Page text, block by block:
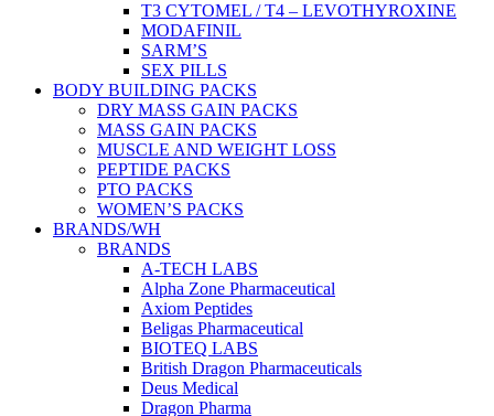
T3 CYTOMEL / T4 – LEVOTHYROXINE
MODAFINIL
SARM’S
SEX PILLS
BODY BUILDING PACKS
DRY MASS GAIN PACKS
MASS GAIN PACKS
MUSCLE AND WEIGHT LOSS
PEPTIDE PACKS
PTO PACKS
WOMEN’S PACKS
BRANDS/WH
BRANDS
A-TECH LABS
Alpha Zone Pharmaceutical
Axiom Peptides
Beligas Pharmaceutical
BIOTEQ LABS
British Dragon Pharmaceuticals
Deus Medical
Dragon Pharma